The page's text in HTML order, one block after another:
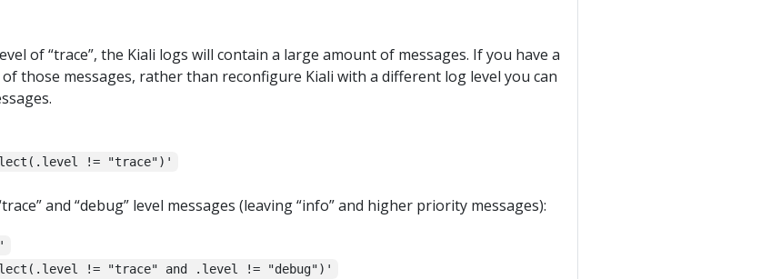
of “trace”, the Kiali logs will contain a large amount of messages. If you have a
those messages, rather than reconfigure Kiali with a different log level you can
!= "trace")'
and “debug” level messages (leaving “info” and higher priority messages):
!= "trace" and .level != "debug")'